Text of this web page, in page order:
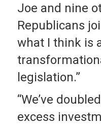
Joe and nine
Republicans
what I think is
legislation.”
“We’ve
excess